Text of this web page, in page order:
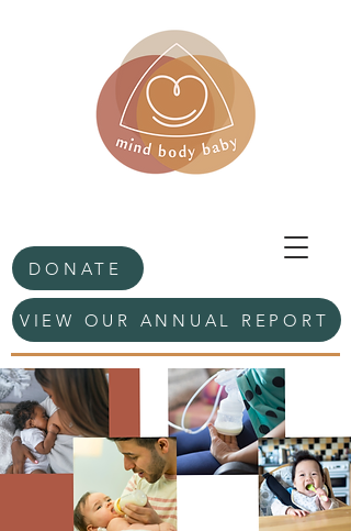
DONATE
VIEW OUR ANNUAL REPORT